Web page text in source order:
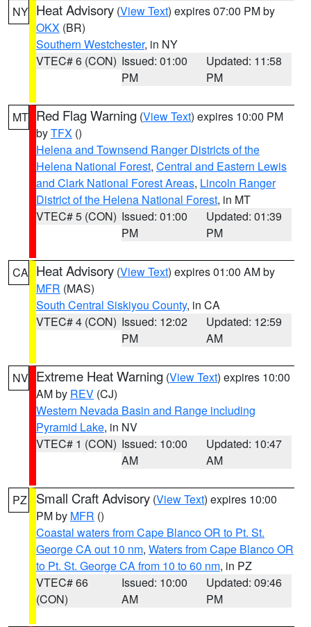
NY Heat Advisory (View Text) expires 07:00 PM by
OKX (BR)
Southern Westchester, in NY
VTEC# 6 (CON) Issued: 01:00
PM
Updated: 11:58
PM
MT Red Flag Warning (View Text) expires 10:00 PM
byTFX ()
Helena and Townsend Ranger Districts of the
Helena National Forest, Central and Eastern Lewis
and Clark National Forest Areas, Lincoln Ranger
District of the Helena National Forest, in MT
VTEC# 5 (CON) Issued: 01:00
PM
Updated: 01:39
PM
CA Heat Advisory (View Text) expires 01:00 AM by
MFR (MAS)
South Central Siskiyou County, in CA
VTEC# 4 (CON) Issued: 12:02
PM
Updated: 12:59
AM
NV Extreme Heat Warning (View Text) expires 10:00
AM by REV (CJ)
Western Nevada Basin and Range including
Pyramid Lake, in NV
VTEC# 1 (CON) Issued: 10:00
AM
Updated: 10:47
AM
PZ Small Craft Advisory (View Text) expires 10:00
PM by MFR ()
Coastal waters from Cape Blanco OR to Pt. St.
George CA out 10 nm, Waters from Cape Blanco OR
to Pt. St. George CA from 10 to 60 nm, in PZ
VTEC# 66
(CON)
Issued: 10:00
AM
Updated: 09:46
PM